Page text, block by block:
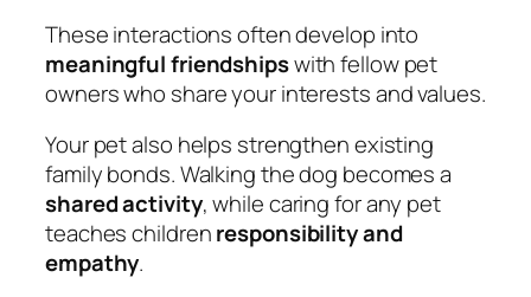
These interactions often develop into
meaningful friendshipswith fellow pet
owners who share your interests and values.
Your pet also helps strengthen existing
family bonds. Walking the dog becomes a
shared activity, while caring for any pet
teaches childrenresponsibility and
empathy.